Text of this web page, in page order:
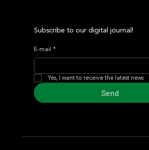
Subscribe to our digital journal!
E-mail *
Yes, I want to receive the latest news
Send